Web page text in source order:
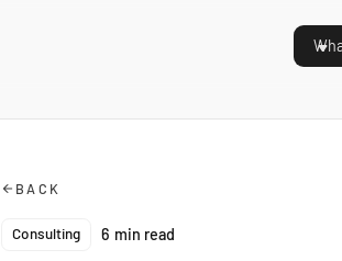
BACK
Consulting 6 min read